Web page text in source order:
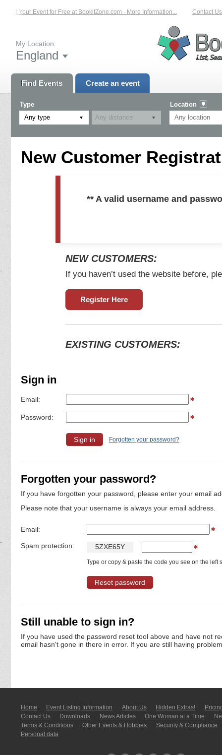
List Your Event for Free at BookitZone.com - More Information... Contact Us
My Location:
England
Find Events Create an event
Type
Any type
Location
New Customer
** A valid username and
NEW CUSTOMERS:
If you haven’t used the website before,
Register Here
EXISTING CUSTOMERS:
Sign in
Email:
Password:
Forgotten your password?
Forgotten your password?
If you have forgotten your password, please enter your email
Please note that your username is always your email address.
Email:
Spam protection: 5ZXE65Y
Type or copy & paste the code you see on the left
Still unable to sign in?
If you have used the password reset tool above and have not
email hasn't gone in there in error. If you are still having
Home Event Listing In­for­mati­on About Us Hidden Extras!
Contact Us
Downloads News Articles One Woman at a Time
Terms & Conditions
Other Events & Hobbies
Security & Compliance
Personal data